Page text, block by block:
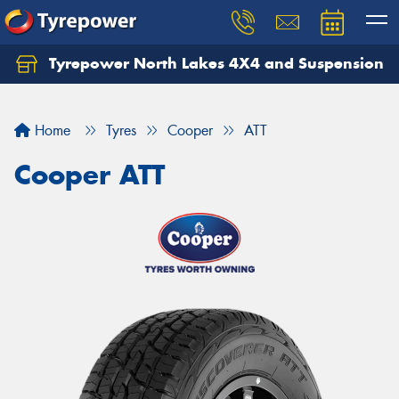
Tyrepower North Lakes 4X4 and Suspension
Home Tyres Cooper ATT
Cooper ATT
Let us know what you need, and our team will
Your details